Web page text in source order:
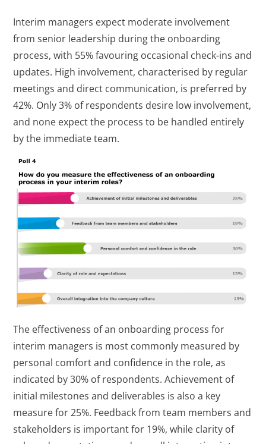
Interim managers expect moderate involvement
from senior leadership during the onboarding
process, with 55% favouring occasional check-ins and
updates. High involvement, characterised by regular
meetings and direct communication, is preferred by
42%. Only 3% of respondents desire low involvement,
and none expect the process to be handled entirely
by the immediate team.
The effectiveness of an onboarding process for
interim managers is most commonly measured by
personal comfort and confidence in the role, as
indicated by 30% of respondents. Achievement of
initial milestones and deliverables is also a key
measure for 25%. Feedback from team members and
stakeholders is important for 19%, while clarity of